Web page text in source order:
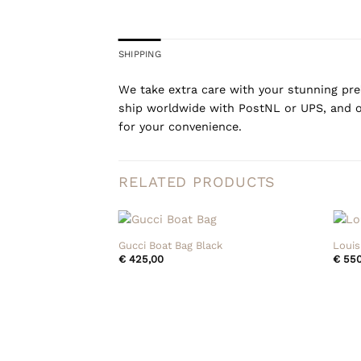
SHIPPING
We take extra care with your stunning
ship worldwide with PostNL or UPS, and
for your convenience.
RELATED PRODUCTS
+
Gucci Boat Bag Black
€425,00
€